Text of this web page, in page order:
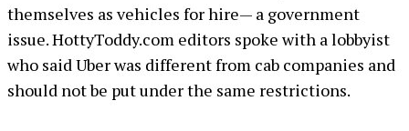
themselves as vehicles for hire— a government
issue. HottyToddy.com editors spoke with a lobbyist
who said Uber was different from cab companies and
should not be put under the same restrictions.